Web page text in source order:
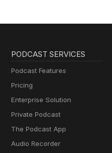
PODCAST SERVICES
Podcast Features
Pricing
Enterprise Solution
Private Podcast
The Podcast App
Audio Recorder